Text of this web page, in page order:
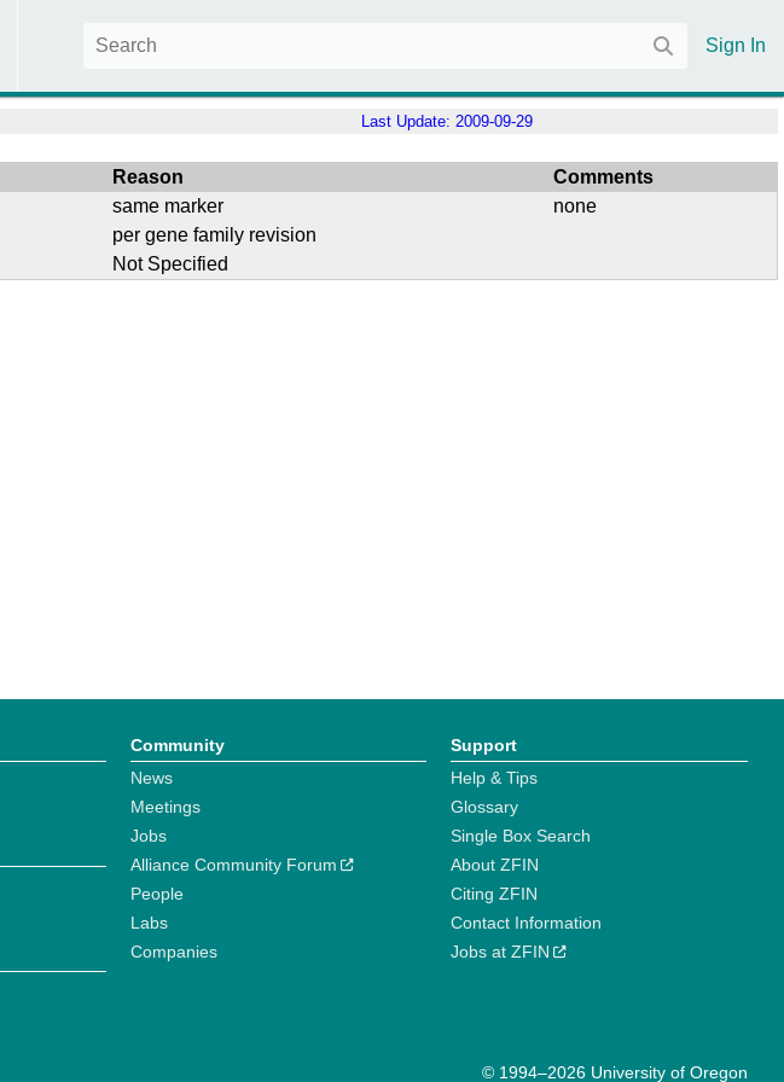
Sign In
Last Update: 2009-09-29
Reason
Comments
same marker
none
per gene family revision
Not Specified
Community
News
Meetings
Jobs
Alliance Community Forum
People
Labs
Companies
Support
Help & Tips
Glossary
Single Box Search
About ZFIN
Citing ZFIN
Contact Information
Jobs at ZFIN
© 1994–2026 University of Oregon